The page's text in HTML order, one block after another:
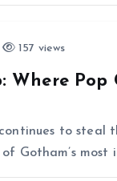
157 views
Where Pop
to steal
Gotham’s most